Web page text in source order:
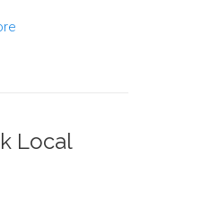
Local